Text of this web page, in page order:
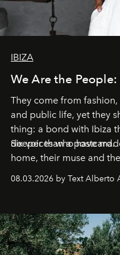
IBIZA
We Are the People:
They come from fashion,
and public life, yet they
thing: a bond with Ibiza
deeper than a postcard.
Six voices who have
home, their muse and
08.03.2026 by Text Alberto